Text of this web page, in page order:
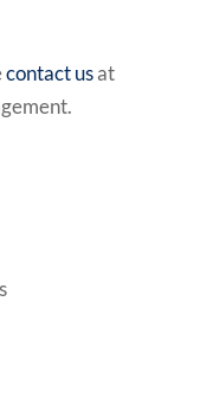
contact usat